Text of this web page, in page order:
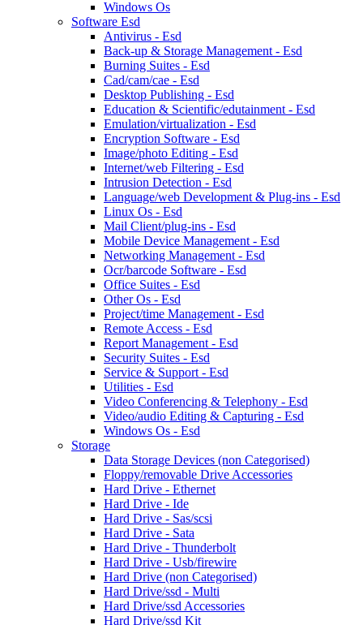
Windows Os
Software Esd
Antivirus - Esd
Back-up & Storage Management - Esd
Burning Suites - Esd
Cad/cam/cae - Esd
Desktop Publishing - Esd
Education & Scientific/edutainment - Esd
Emulation/virtualization - Esd
Encryption Software - Esd
Image/photo Editing - Esd
Internet/web Filtering - Esd
Intrusion Detection - Esd
Language/web Development & Plug-ins - Esd
Linux Os - Esd
Mail Client/plug-ins - Esd
Mobile Device Management - Esd
Networking Management - Esd
Ocr/barcode Software - Esd
Office Suites - Esd
Other Os - Esd
Project/time Management - Esd
Remote Access - Esd
Report Management - Esd
Security Suites - Esd
Service & Support - Esd
Utilities - Esd
Video Conferencing & Telephony - Esd
Video/audio Editing & Capturing - Esd
Windows Os - Esd
Storage
Data Storage Devices (non Categorised)
Floppy/removable Drive Accessories
Hard Drive - Ethernet
Hard Drive - Ide
Hard Drive - Sas/scsi
Hard Drive - Sata
Hard Drive - Thunderbolt
Hard Drive - Usb/firewire
Hard Drive (non Categorised)
Hard Drive/ssd - Multi
Hard Drive/ssd Accessories
Hard Drive/ssd Kit